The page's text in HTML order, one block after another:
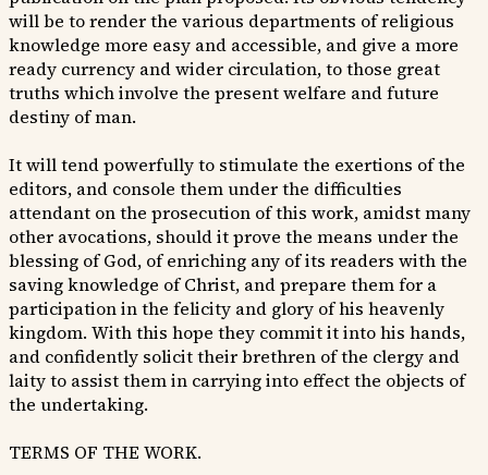
will be to render the various departments of religious
knowledge more easy and accessible, and give a more
ready currency and wider circulation, to those great
truths which involve the present welfare and future
destiny of man.
It will tend powerfully to stimulate the exertions of the
editors, and console them under the difficulties
attendant on the prosecution of this work, amidst many
other avocations, should it prove the means under the
blessing of God, of enriching any of its readers with the
saving knowledge of Christ, and prepare them for a
participation in the felicity and glory of his heavenly
kingdom. With this hope they commit it into his hands,
and confidently solicit their brethren of the clergy and
laity to assist them in carrying into effect the objects of
the undertaking.
TERMS OF THE WORK.